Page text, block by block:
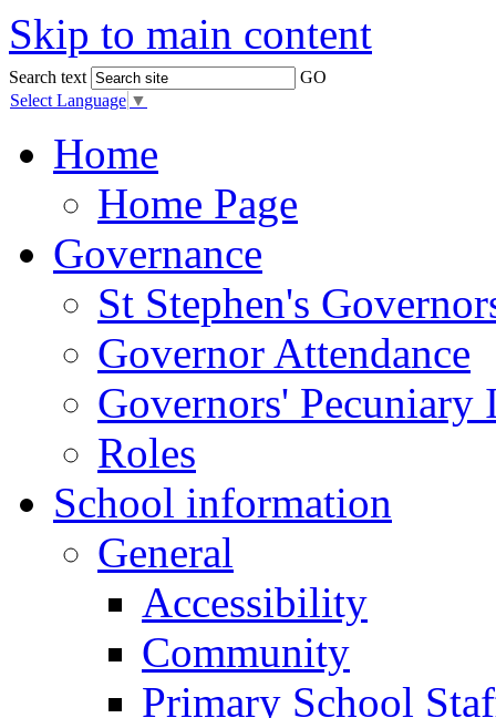
Skip to main content
Search text
GO
Select Language ▼
Home
Home Page
Governance
St Stephen's
Governor Attendance
Governors' Pecuniary
Roles
School information
General
Accessibility
Community
Primary School